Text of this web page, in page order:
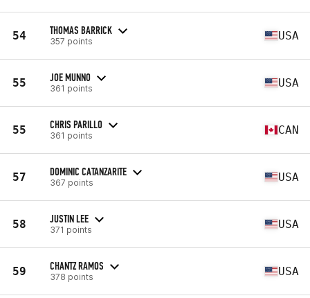
54 THOMAS BARRICK
357 points USA
55 JOE MUNNO
361 points USA
55 CHRIS PARILLO
361 points CAN
57 DOMINIC CATANZARITE
367 points USA
58 JUSTIN LEE
371 points USA
59 CHANTZ RAMOS
378 points USA